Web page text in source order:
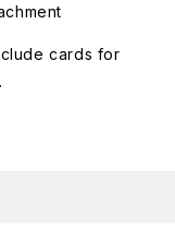
cards for